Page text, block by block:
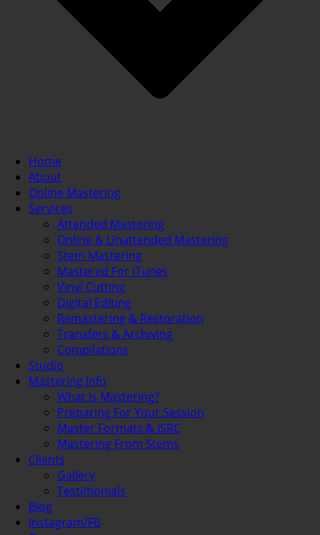
Home
About
Online Mastering
Services
Attended Mastering
Online & Unattended Mastering
Stem Mastering
Mastered For iTunes
Vinyl Cutting
Digital Editing
Remastering & Restoration
Transfers & Archiving
Compilations
Studio
Mastering Info
What Is Mastering?
Preparing For Your Session
Master Formats & ISRC
Mastering From Stems
Clients
Gallery
Testimonials
Blog
Instagram/FB